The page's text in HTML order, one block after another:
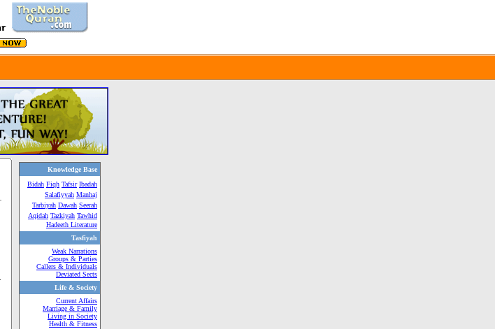
Knowledge Base
Bidah Fiqh Tafsir Ibadah
Salafiyyah Manhaj
Tarbiyah Dawah Seerah
Aqidah Tazkiyah Tawhid
Hadeeth Literature
Tasfiyah
Weak Narrations
Groups & Parties
Callers & Individuals
Deviated Sects
Life & Society
Current Affairs
Marriage & Family
Living in Society
Health & Fitness